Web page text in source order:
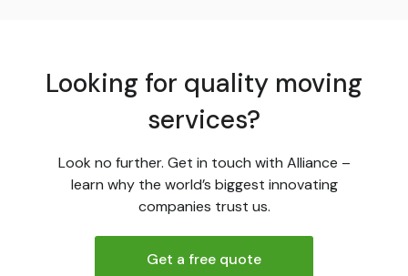
Looking for quality moving
services?
Look no further. Get in touch with Alliance –
learn why the world’s biggest innovating
companies trust us.
Get a free quote